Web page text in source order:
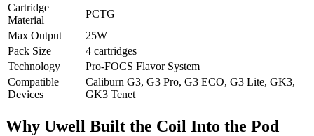
Cartridge
Material
PCTG
Max Output
25W
Pack Size
4 cartridges
Technology
Pro-FOCS Flavor System
Compatible
Devices
Caliburn G3, G3 Pro, G3 ECO, G3 Lite, GK3,
GK3 Tenet
Why Uwell Built the Coil Into the Pod